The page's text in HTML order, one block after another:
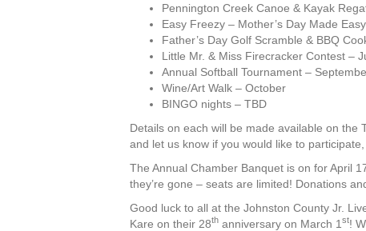
Pennington Creek Canoe & Kayak
Easy Freezy – Mother’s Day Made
Father’s Day Golf Scramble & BBQ
Little Mr. & Miss Firecracker Contest –
Annual Softball Tournament –
Wine/Art Walk – October
BINGO nights – TBD
Details on each will be made available on the
and let us know if you would like to
The Annual Chamber Banquet is on for April
they’re gone – seats are limited! Donations
Good luck to all at the Johnston County Jr.
Kare on their 28th anniversary on March 1 st!